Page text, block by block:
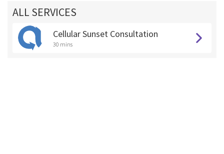
ALL SERVICES
Cellular Sunset Consultation
30 mins